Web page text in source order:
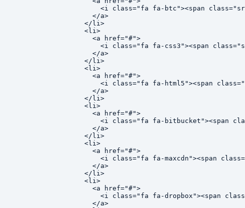
<i class="fa fa-btc"><span
    </a>
  </li>
  <li>
    <a href="#">
<i class="fa fa-css3"><span
    </a>
  </li>
  <li>
    <a href="#">
<i class="fa fa-html5"><span
    </a>
  </li>
  <li>
    <a href="#">
<i class="fa fa-bitbucket"><span
    </a>
  </li>
  <li>
    <a href="#">
<i class="fa fa-maxcdn"><span
    </a>
  </li>
  <li>
    <a href="#">
<i class="fa fa-dropbox"><span
    </a>